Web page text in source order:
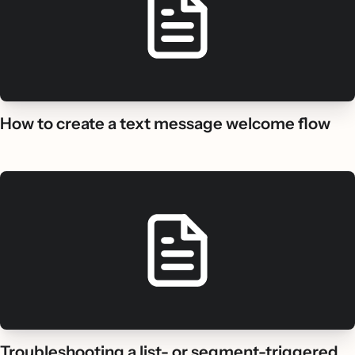
How to create a text message welcome flow